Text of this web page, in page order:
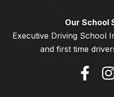
Our School
Executive Driving School
and first time